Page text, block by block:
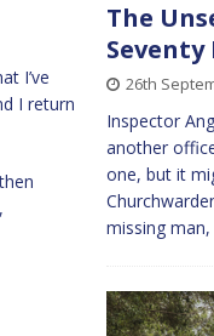
I’ve
I return
The
Seventy
26th
Inspector
another
one, but it
missing